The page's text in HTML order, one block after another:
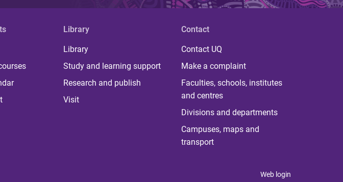
Library
Library
Study and learning support
Research and publish
Visit
Contact
Contact UQ
Make a complaint
Faculties, schools, institutes
and centres
Divisions and departments
Campuses, maps and
transport
Web login